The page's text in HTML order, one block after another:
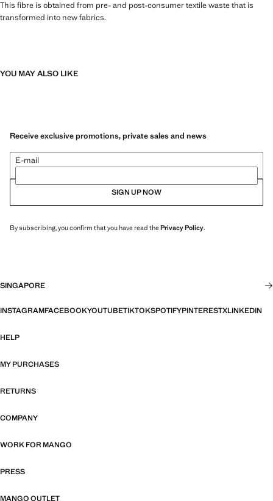
This fibre is obtained from pre- and post-consumer textile waste that is
transformed into new fabrics.
YOU MAY ALSO LIKE
Receive exclusive promotions, private sales and news
E-mail
SIGN UP NOW
By subscribing, you confirm that you have read thePrivacy Policy.
SINGAPORE
INSTAGRAMFACEBOOKYOUTUBETIKTOKSPOTIFYPINTERESTXLINKEDIN
HELP
MY PURCHASES
RETURNS
COMPANY
WORK FOR MANGO
PRESS
MANGO OUTLET